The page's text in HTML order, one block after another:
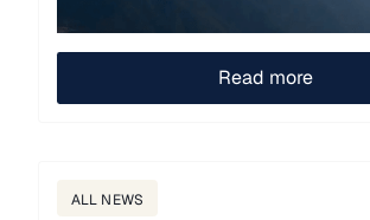
Read more
ALL NEWS